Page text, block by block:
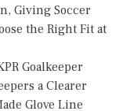
Giving Soccer
the Right Fit at
Goalkeeper
a Clearer
Glove Line